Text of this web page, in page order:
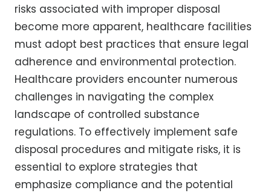
risks associated with improper disposal
become more apparent, healthcare facilities
must adopt best practices that ensure legal
adherence and environmental protection.
Healthcare providers encounter numerous
challenges in navigating the complex
landscape of controlled substance
regulations. To effectively implement safe
disposal procedures and mitigate risks, it is
essential to explore strategies that
emphasize compliance and the potential